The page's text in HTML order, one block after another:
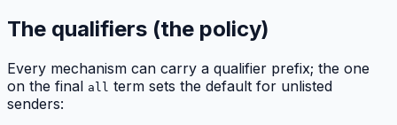
The qualifiers (the policy)
Every mechanism can carry a qualifier prefix; the one
on the final all term sets the default for unlisted
senders: